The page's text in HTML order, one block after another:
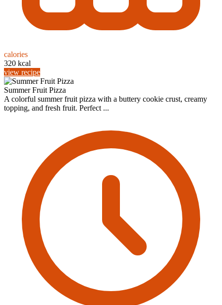
calories
320 kcal
view recipe
Summer Fruit Pizza
A colorful summer fruit pizza with a buttery cookie crust, creamy
topping, and fresh fruit. Perfect ...